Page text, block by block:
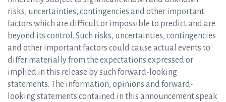
risks, uncertainties, contingencies and other important
factors which are difficult or impossible to predict and are
beyond its control. Such risks, uncertainties, contingencies
and other important factors could cause actual events to
differ materially from the expectations expressed or
implied in this release by such forward-looking
statements. The information, opinions and forward-
looking statements contained in this announcement speak